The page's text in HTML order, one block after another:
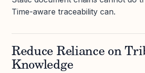
Time-aware traceability can.
Reduce Reliance on
Knowledge